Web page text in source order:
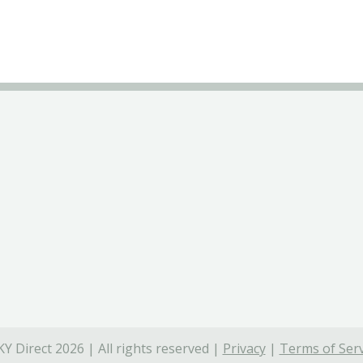
Direct 2026 | All rights reserved | Privacy| Terms of